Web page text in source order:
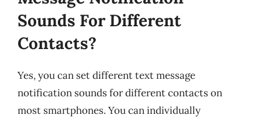
Sounds For Different
Contacts?
Yes, you can set different text message
notification sounds for different contacts on
most smartphones. You can individually